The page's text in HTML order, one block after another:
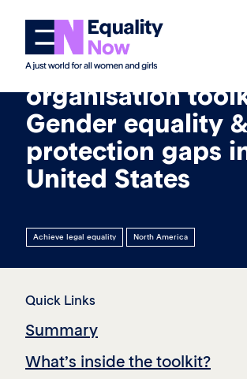
26th août 2025
Civil society
organisation
Gender equality &
protection gaps
United States
Achieve legal equality North America
Quick Links
Summary
What’s inside the toolkit?